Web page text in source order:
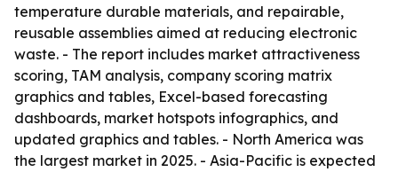
temperature durable materials, and repairable,
reusable assemblies aimed at reducing electronic
waste. - The report includes market attractiveness
scoring, TAM analysis, company scoring matrix
graphics and tables, Excel-based forecasting
dashboards, market hotspots infographics, and
updated graphics and tables. - North America was
the largest market in 2025. - Asia-Pacific is expected